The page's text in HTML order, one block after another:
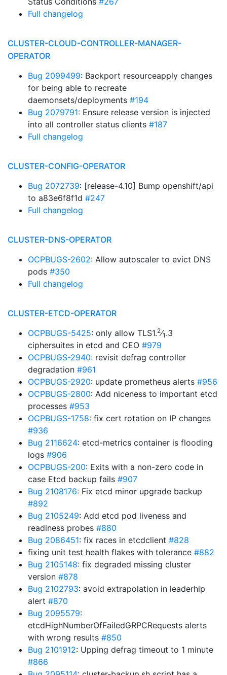
Full changelog
CLUSTER-CLOUD-CONTROLLER-MANAGER-
OPERATOR
Bug 2099499: Backport resourceapply changes
for being able to recreate
daemonsets/deployments #194
Bug 2079791: Ensure release version is injected
into all controller status clients #187
Full changelog
CLUSTER-CONFIG-OPERATOR
Bug 2072739: [release-4.10] Bump openshift/api
to a83e6f8f1d #247
Full changelog
CLUSTER-DNS-OPERATOR
OCPBUGS-2602: Allow autoscaler to evict DNS
pods #350
Full changelog
CLUSTER-ETCD-OPERATOR
OCPBUGS-5425: only allow TLS1.2⁄1 .3
ciphersuites in etcd and CEO #979
OCPBUGS-2940: revisit defrag controller
degradation #961
OCPBUGS-2920: update prometheus alerts #956
OCPBUGS-2800: Add niceness to important etcd
processes #953
OCPBUGS-1758: fix cert rotation on IP changes
#936
Bug 2116624: etcd-metrics container is flooding
logs #906
OCPBUGS-200: Exits with a non-zero code in
case Etcd backup fails #907
Bug 2108176: Fix etcd minor upgrade backup
#892
Bug 2105249: Add etcd pod liveness and
readiness probes #880
Bug 2086451: fix races in etcdclient #828
fixing unit test health flakes with tolerance #882
Bug 2105148: fix degraded missing cluster
version #878
Bug 2102793: avoid extrapolation in leaderhip
alert #870
Bug 2095579:
etcdHighNumberOfFailedGRPCRequests alerts
with wrong results #850
Bug 2101912: Upping defrag timeout to 1 minute
#866